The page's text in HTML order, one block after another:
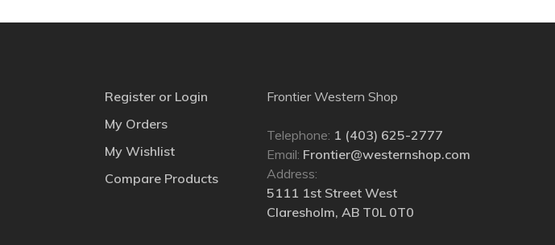
Register or Login
My Orders
My Wishlist
Compare Products
Frontier Western Shop
Telephone: 1 (403) 625-2777
Email: Frontier@westernshop.com
Address:
5111 1st Street West
Claresholm, AB T0L 0T0